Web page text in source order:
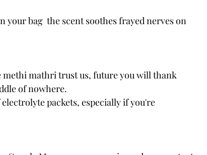
your bag  the scent soothes frayed nerves on
mathri trust us, future you will thank
of nowhere.
packets, especially if you're